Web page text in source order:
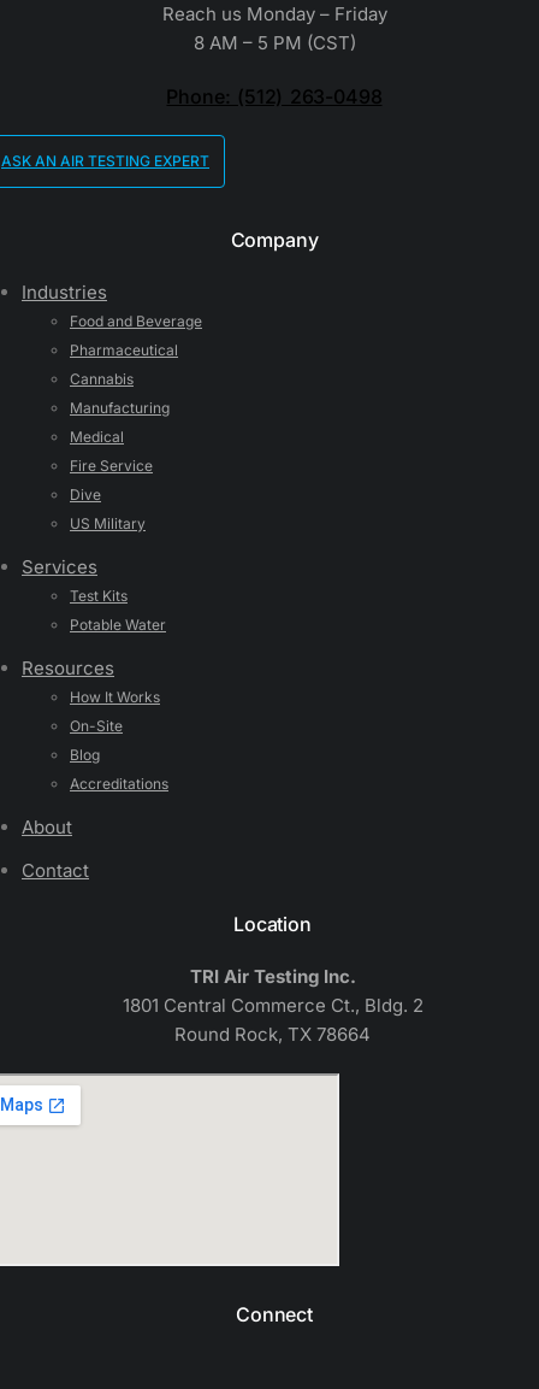
Reach us Monday – Friday
8 AM – 5 PM (CST)
Phone: (512) 263-0498
ASK AN AIR TESTING EXPERT
Company
Industries
Food and Beverage
Pharmaceutical
Cannabis
Manufacturing
Medical
Fire Service
Dive
US Military
Services
Test Kits
Potable Water
Resources
How It Works
On-Site
Blog
Accreditations
About
Contact
Location
TRI Air Testing Inc.
1801 Central Commerce Ct., Bldg. 2
Round Rock, TX 78664
Connect